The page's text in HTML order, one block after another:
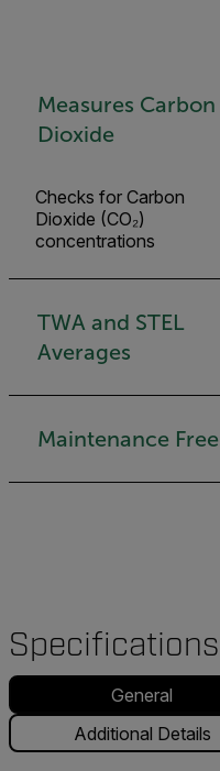
Measures Carbon
Dioxide
Checks for Carbon
Dioxide (CO₂)
concentrations
TWA and STEL
Averages
Maintenance Free
Specifications
General
Additional Details